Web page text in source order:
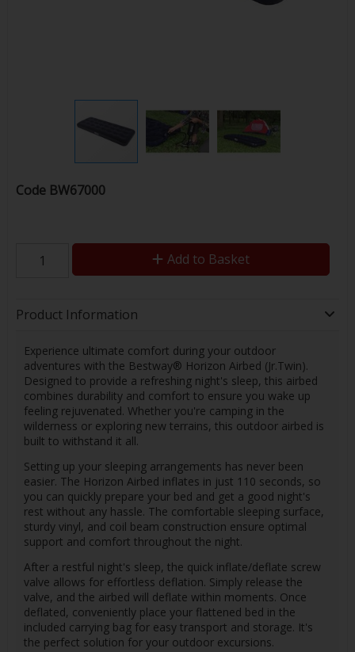
Code BW67000
Add to Basket
Product Information
Experience ultimate comfort during your outdoor
adventures with the Bestway® Horizon Airbed (Jr.Twin).
Designed to provide a refreshing night's sleep, this airbed
combines durability and comfort to ensure you wake up
feeling rejuvenated. Whether you're camping in the
wilderness or exploring new terrains, this outdoor airbed is
built to withstand it all.
Setting up your sleeping arrangements has never been
easier. The Horizon Airbed inflates in just 110 seconds, so
you can quickly prepare your bed and get a good night's
rest without any hassle. The comfortable sleeping surface,
sturdy vinyl, and coil beam construction ensure optimal
support and comfort throughout the night.
After a restful night's sleep, the quick inflate/deflate screw
valve allows for effortless deflation. Simply release the
valve, and the airbed will deflate within moments. Once
deflated, conveniently place your flattened bed in the
included carrying bag for easy transport and storage. It's
the perfect solution for your outdoor excursions.